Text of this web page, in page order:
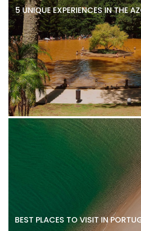
5 UNIQUE EXPERIENCES IN THE
BEST PLACES TO VISIT IN